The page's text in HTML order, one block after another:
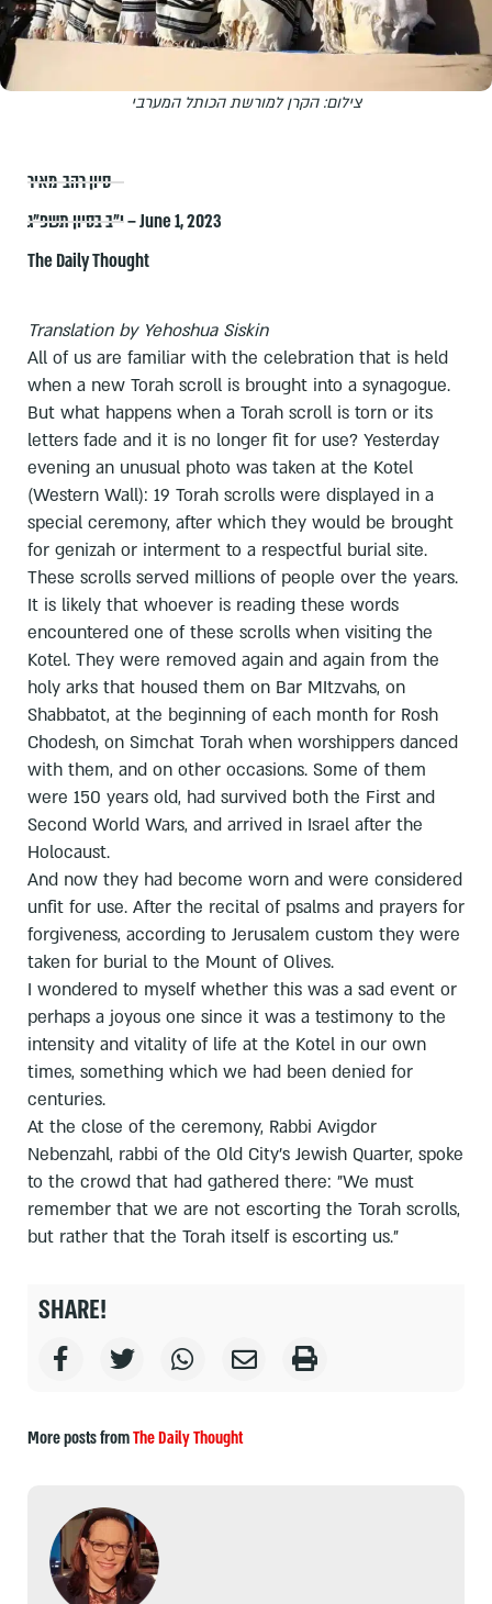
צילום: הקרן למורשת הכותל המערבי
סיון רהב-מאיר
י״ב בסיון תשפ״ג – June 1, 2023
The Daily Thought
Translation by Yehoshua Siskin
All of us are familiar with the celebration that is held
when a new Torah scroll is brought into a synagogue.
But what happens when a Torah scroll is torn or its
letters fade and it is no longer fit for use? Yesterday
evening an unusual photo was taken at the Kotel
(Western Wall): 19 Torah scrolls were displayed in a
special ceremony, after which they would be brought
for genizah or interment to a respectful burial site.
These scrolls served millions of people over the years.
It is likely that whoever is reading these words
encountered one of these scrolls when visiting the
Kotel. They were removed again and again from the
holy arks that housed them on Bar MItzvahs, on
Shabbatot, at the beginning of each month for Rosh
Chodesh, on Simchat Torah when worshippers danced
with them, and on other occasions. Some of them
were 150 years old, had survived both the First and
Second World Wars, and arrived in Israel after the
Holocaust.
And now they had become worn and were considered
unfit for use. After the recital of psalms and prayers for
forgiveness, according to Jerusalem custom they were
taken for burial to the Mount of Olives.
I wondered to myself whether this was a sad event or
perhaps a joyous one since it was a testimony to the
intensity and vitality of life at the Kotel in our own
times, something which we had been denied for
centuries.
At the close of the ceremony, Rabbi Avigdor
Nebenzahl, rabbi of the Old City's Jewish Quarter, spoke
to the crowd that had gathered there: "We must
remember that we are not escorting the Torah scrolls,
but rather that the Torah itself is escorting us."
SHARE!
More posts fromThe Daily Thought